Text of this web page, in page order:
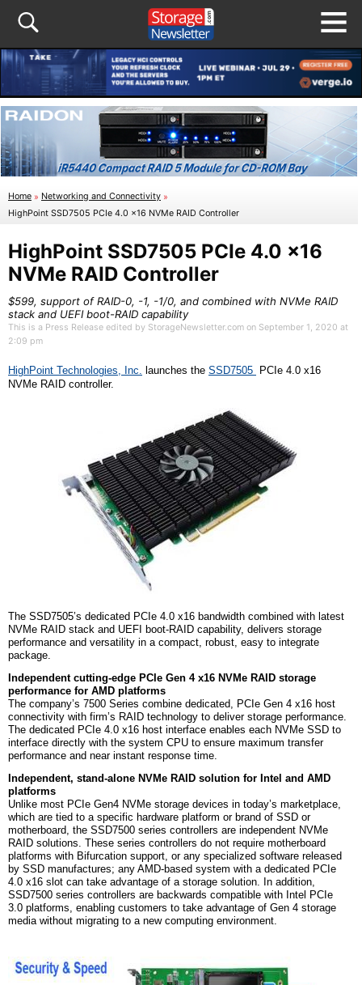
Home » Networking and Connectivity »
HighPoint SSD7505 PCIe 4.0 x16 NVMe RAID Controller
HighPoint SSD7505 PCIe 4.0 x16
NVMe RAID Controller
$599, support of RAID-0, -1, -1/0, and combined with NVMe RAID
stack and UEFI boot-RAID capability
This is a Press Release edited by StorageNewsletter.com on September 1, 2020 at
2:09 pm
HighPoint Technologies, Inc. launches the SSD7505
PCIe 4.0 x16
NVMe RAID controller.
The SSD7505’s dedicated PCIe 4.0 x16 bandwidth combined with latest
NVMe RAID stack and UEFI boot-RAID capability, delivers storage
performance and versatility in a compact, robust, easy to integrate
package.
Independent cutting-edge PCIe Gen 4 x16 NVMe RAID storage
performance for AMD platforms
The company’s 7500 Series combine dedicated, PCIe Gen 4 x16 host
connectivity with firm’s RAID technology to deliver storage performance.
The dedicated PCIe 4.0 x16 host interface enables each NVMe SSD to
interface directly with the system CPU to ensure maximum transfer
performance and near instant response time.
Independent, stand-alone NVMe RAID solution for Intel and AMD
platforms
Unlike most PCIe Gen4 NVMe storage devices in today’s marketplace,
which are tied to a specific hardware platform or brand of SSD or
motherboard, the SSD7500 series controllers are independent NVMe
RAID solutions. These series controllers do not require motherboard
platforms with Bifurcation support, or any specialized software released
by SSD manufactures; any AMD-based system with a dedicated PCIe
4.0 x16 slot can take advantage of a storage solution. In addition,
SSD7500 series controllers are backwards compatible with Intel PCIe
3.0 platforms, enabling customers to take advantage of Gen 4 storage
media without migrating to a new computing environment.